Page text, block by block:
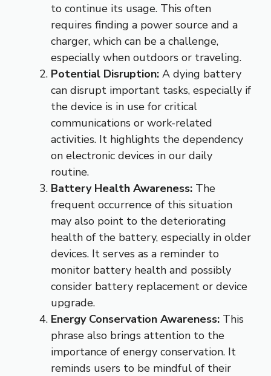
to continue its usage. This often
requires finding a power source and a
charger, which can be a challenge,
especially when outdoors or traveling.
Potential Disruption: A dying battery
can disrupt important tasks, especially if
the device is in use for critical
communications or work-related
activities. It highlights the dependency
on electronic devices in our daily
routine.
Battery Health Awareness: The
frequent occurrence of this situation
may also point to the deteriorating
health of the battery, especially in older
devices. It serves as a reminder to
monitor battery health and possibly
consider battery replacement or device
upgrade.
Energy Conservation Awareness: This
phrase also brings attention to the
importance of energy conservation. It
reminds users to be mindful of their